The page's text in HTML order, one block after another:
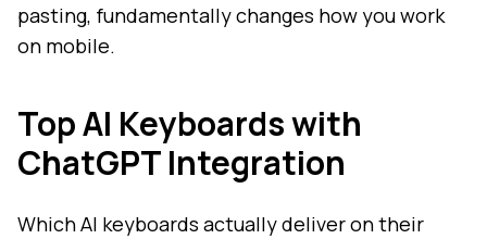
pasting, fundamentally changes how you work
on mobile.
Top AI Keyboards with
ChatGPT Integration
Which AI keyboards actually deliver on their